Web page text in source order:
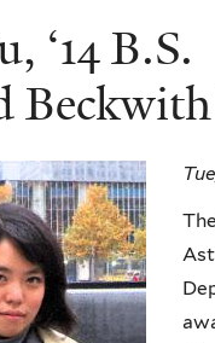
‘14 B.S.